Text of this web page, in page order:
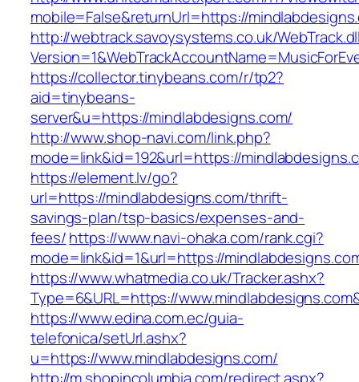
mobile=False&returnUrl=https://
http://webtrack.savoysystems.co.uk/
https://collector.tinybeans.com/r/tp2?
aid=tinybeans-
server&u=https://mindlabdesigns.com/
http://www.shop-navi.com/link.php?
mode=link&id=192&url=https://
https://element.lv/go?
url=https://mindlabdesigns.com/thrift-
savings-plan/tsp-basics/expenses-and-
fees/https://www.navi-ohaka.com/rank.cgi?
mode=link&id=1&url=https://
https://www.whatmedia.co.uk/Tracker.ashx?
Type=6&URL=https://
https://www.edina.com.ec/guia-
telefonica/setUrl.ashx?
u=https://www.mindlabdesigns.com/